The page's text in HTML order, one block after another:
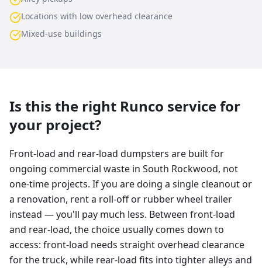
Locations with low overhead clearance
Mixed-use buildings
Is this the right Runco service for
your project?
Front-load and rear-load dumpsters are built for
ongoing commercial waste in South Rockwood, not
one-time projects. If you are doing a single cleanout or
a renovation, rent a roll-off or rubber wheel trailer
instead — you'll pay much less. Between front-load
and rear-load, the choice usually comes down to
access: front-load needs straight overhead clearance
for the truck, while rear-load fits into tighter alleys and